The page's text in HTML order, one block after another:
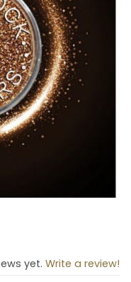
Brass Images
yet. Write a review!